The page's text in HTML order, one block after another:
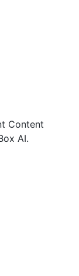
Content
AI.